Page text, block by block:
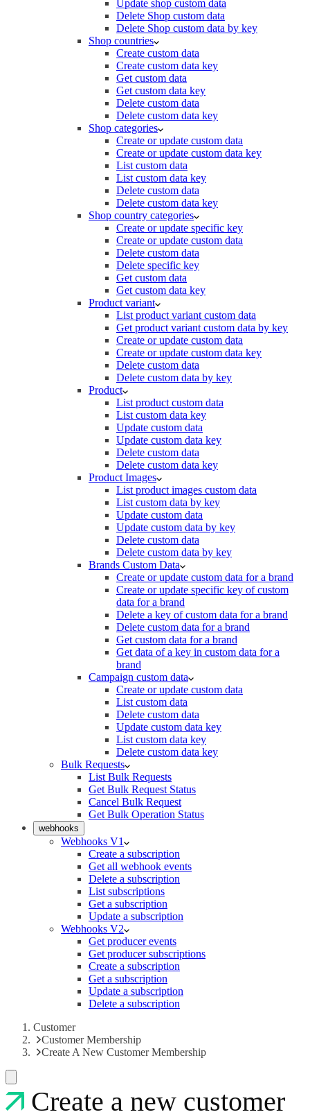
Update shop custom data
Delete Shop custom data
Delete Shop custom data by key
Shop countries
Create custom data
Create custom data key
Get custom data
Get custom data key
Delete custom data
Delete custom data key
Shop categories
Create or update custom data
Create or update custom data key
List custom data
List custom data key
Delete custom data
Delete custom data key
Shop country categories
Create or update specific key
Create or update custom data
Delete custom data
Delete specific key
Get custom data
Get custom data key
Product variant
List product variant custom data
Get product variant custom data by key
Create or update custom data
Create or update custom data key
Delete custom data
Delete custom data by key
Product
List product custom data
List custom data key
Update custom data
Update custom data key
Delete custom data
Delete custom data key
Product Images
List product images custom data
List custom data by key
Update custom data
Update custom data by key
Delete custom data
Delete custom data by key
Brands Custom Data
Create or update custom data for a brand
Create or update specific key of custom
data for a brand
Delete a key of custom data for a brand
Delete custom data for a brand
Get custom data for a brand
Get data of a key in custom data for a
brand
Campaign custom data
Create or update custom data
List custom data
Delete custom data
Update custom data key
List custom data key
Delete custom data key
Bulk Requests
List Bulk Requests
Get Bulk Request Status
Cancel Bulk Request
Get Bulk Operation Status
webhooks
Webhooks V1
Create a subscription
Get all webhook events
Delete a subscription
List subscriptions
Get a subscription
Update a subscription
Webhooks V2
Get producer events
Get producer subscriptions
Create a subscription
Get a subscription
Update a subscription
Delete a subscription
Customer
Customer Membership
Create A New Customer Membership
Create a new customer